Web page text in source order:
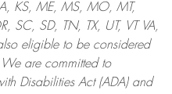
KS, ME, MS, MO, MT,
SD, TN, TX, UT, VT VA,
eligible to be considered
We are committed to
Disabilities Act (ADA) and